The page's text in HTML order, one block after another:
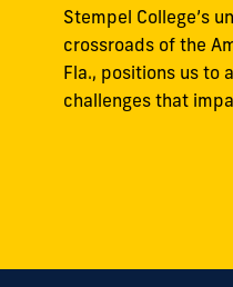
Stempel College’s
crossroads of the
Fla., positions us to
challenges that